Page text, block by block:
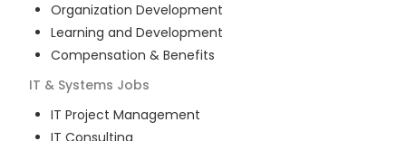
Organization Development
Learning and Development
Compensation & Benefits
IT & Systems Jobs
IT Project Management